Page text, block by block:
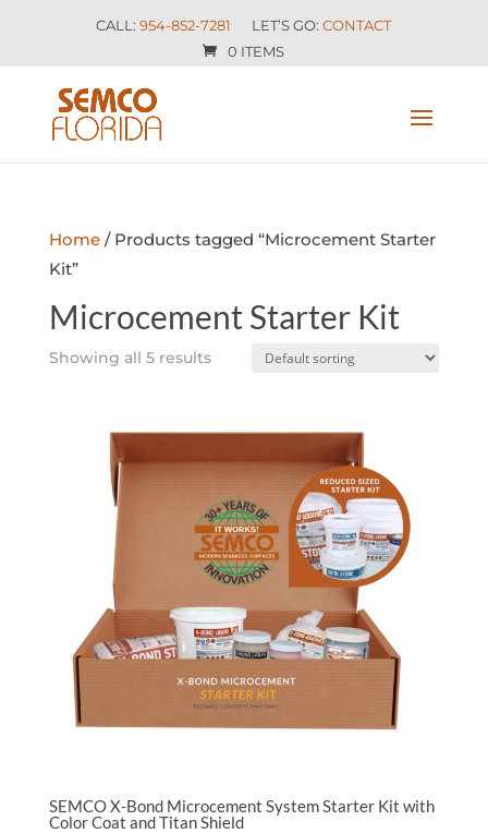
CALL:954-852-7281 LET’S GO:CONTACT
0 ITEMS
Home/ Products tagged “Microcement Starter
Kit”
Microcement Starter Kit
Showing all 5 results
SEMCO X-Bond Microcement System Starter Kit with
Color Coat and Titan Shield